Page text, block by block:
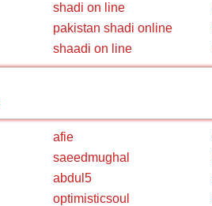
shadi on line
pakistan shadi online
shaadi on line
afie
saeedmughal
abdul5
optimisticsoul